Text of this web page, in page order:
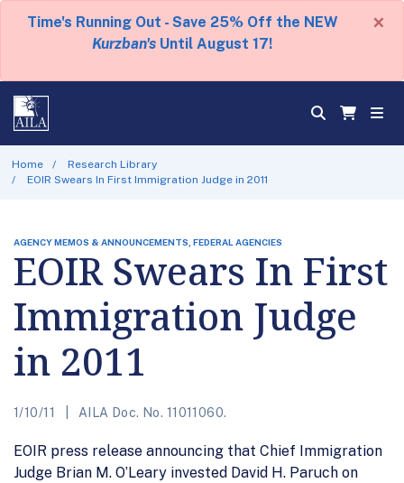
Time's Running Out - Save 25% Off the NEW
Kurzban's Until August 17!
×
Home
Research Library
EOIR Swears In First Immigration Judge in 2011
AGENCY MEMOS & ANNOUNCEMENTS, FEDERAL AGENCIES
EOIR Swears In First
Immigration Judge
in 2011
1/10/11 AILA Doc. No. 11011060.
EOIR press release announcing that Chief Immigration
Judge Brian M. O’Leary invested David H. Paruch on